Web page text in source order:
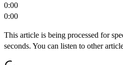
0:00
0:00
This article is being processed for
seconds. You can listen to other